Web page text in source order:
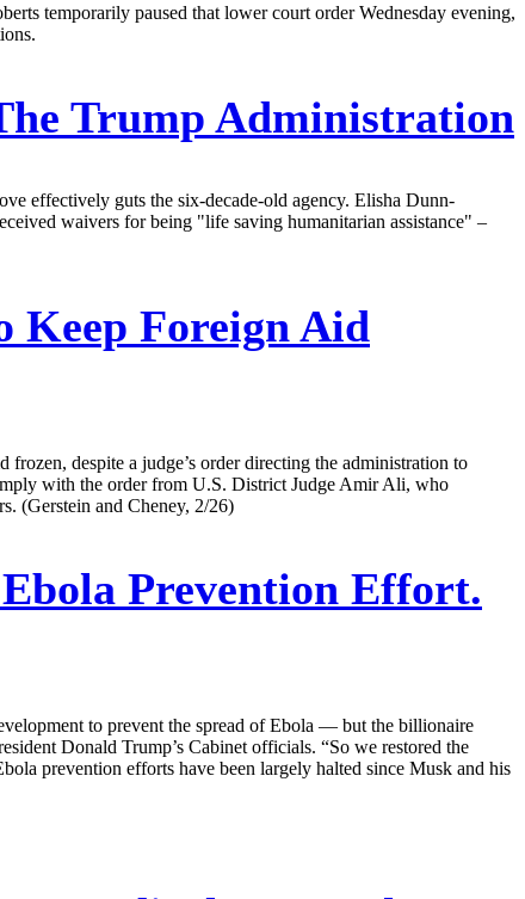
temporarily paused that lower court order Wednesday evening,
Trump Administration
effectively guts the six-decade-old agency. Elisha Dunn-
waivers for being "life saving humanitarian assistance" –
Keep Foreign Aid
despite a judge’s order directing the administration to
with the order from U.S. District Judge Amir Ali, who
(Gerstein and Cheney, 2/26)
Prevention Effort.
to prevent the spread of Ebola — but the billionaire
Donald Trump’s Cabinet officials. “So we restored the
prevention efforts have been largely halted since Musk and his